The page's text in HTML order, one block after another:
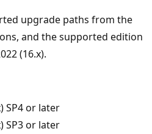
upgrade paths from the
and the supported edition
(16.x).
SP4 or later
SP3 or later